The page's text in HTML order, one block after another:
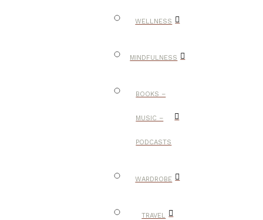
WELLNESS
MINDFULNESS
BOOKS –
MUSIC –
PODCASTS
WARDROBE
TRAVEL